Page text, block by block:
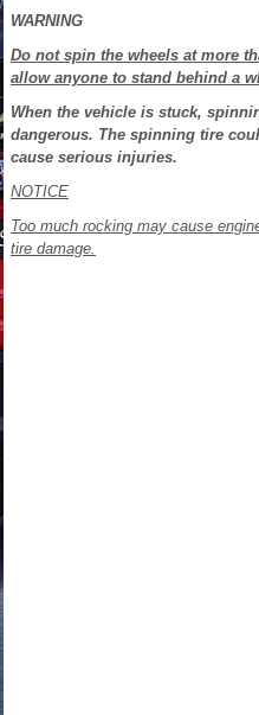
WARNING
Do not spin the wheels at more
allow anyone to stand behind a
When the vehicle is stuck,
dangerous. The spinning tire
cause serious injuries.
NOTICE
Too much rocking may cause
tire damage.